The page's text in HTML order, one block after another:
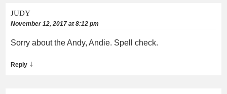
JUDY
November 12, 2017 at 8:12 pm
Sorry about the Andy, Andie. Spell check.
Reply ↓